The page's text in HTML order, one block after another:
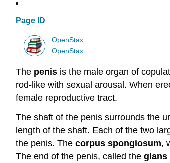
Page ID
OpenStax
OpenStax
The penis is the male organ of
rod-like with sexual arousal. When
female reproductive tract.
The shaft of the penis surrounds the
length of the shaft. Each of the two
the penis. The corpus spongiosum,
The end of the penis, called the glans